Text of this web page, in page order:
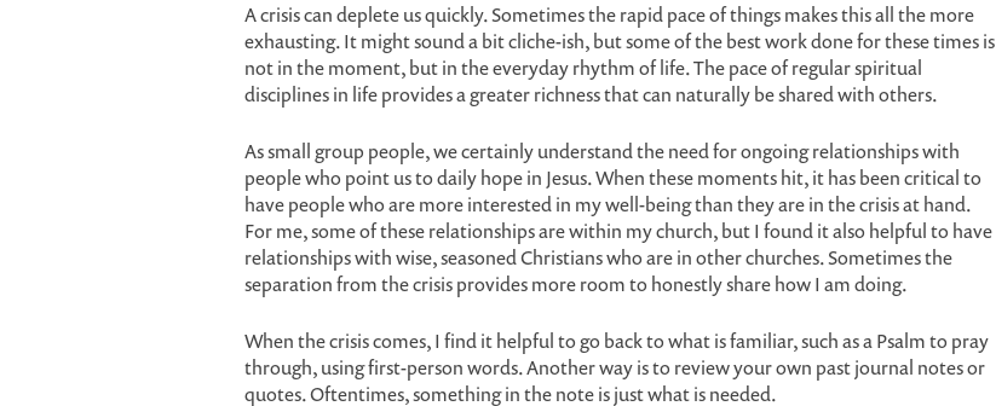
A crisis can deplete us quickly. Sometimes the rapid pace of things makes this all the more
exhausting. It might sound a bit cliche-ish, but some of the best work done for these times is
not in the moment, but in the everyday rhythm of life. The pace of regular spiritual
disciplines in life provides a greater richness that can naturally be shared with others.
As small group people, we certainly understand the need for ongoing relationships with
people who point us to daily hope in Jesus. When these moments hit, it has been critical to
have people who are more interested in my well-being than they are in the crisis at hand.
For me, some of these relationships are within my church, but I found it also helpful to have
relationships with wise, seasoned Christians who are in other churches. Sometimes the
separation from the crisis provides more room to honestly share how I am doing.
When the crisis comes, I find it helpful to go back to what is familiar, such as a Psalm to pray
through, using first-person words. Another way is to review your own past journal notes or
quotes. Oftentimes, something in the note is just what is needed.